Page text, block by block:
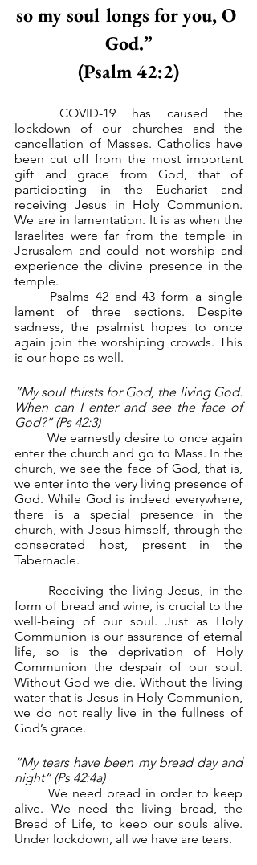
so my soul longs for you, O
God.”
(Psalm 42:2)
lockdown of our churches and the
cancellation of Masses. Catholics have
been cut off from the most important
gift and grace from God, that of
participating in the Eucharist and
receiving Jesus in Holy Communion.
We are in lamentation. It is as when the
Israelites were far from the temple in
Jerusalem and could not worship and
experience the divine presence in the
temple.
lament of three sections. Despite
sadness, the psalmist hopes to once
again join the worshiping crowds. This
is our hope as well.
“My soul thirsts for God, the living God.
When can I enter and see the face of
God?” (Ps 42:3)
enter the church and go to Mass. In the
church, we see the face of God, that is,
we enter into the very living presence of
God. While God is indeed everywhere,
there is a special presence in the
church, with Jesus himself, through the
consecrated host, present in the
Tabernacle.
form of bread and wine, is crucial to the
well-being of our soul. Just as Holy
Communion is our assurance of eternal
life, so is the deprivation of Holy
Communion the despair of our soul.
Without God we die. Without the living
water that is Jesus in Holy Communion,
we do not really live in the fullness of
God’s grace.
“My tears have been my bread day and
night” (Ps 42:4a)
alive. We need the living bread, the
Bread of Life, to keep our souls alive.
Under lockdown, all we have are tears.